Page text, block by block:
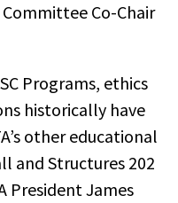
Committee Co-Chair
Programs, ethics
historically have
other educational
and Structures 202
President James